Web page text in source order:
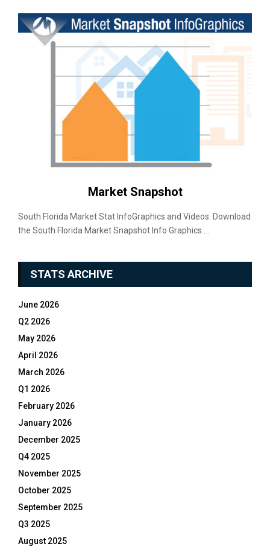
Market Snapshot
South Florida Market Stat InfoGraphics and Videos. Download
the South Florida Market Snapshot Info Graphics....
STATS ARCHIVE
June 2026
Q2 2026
May 2026
April 2026
March 2026
Q1 2026
February 2026
January 2026
December 2025
Q4 2025
November 2025
October 2025
September 2025
Q3 2025
August 2025